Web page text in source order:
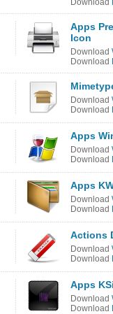
Download
Apps
Icon
Download
Download
Download
Download
Apps
Download
Download
Apps
Download
Download
Actions
Download
Download
Apps
Download
Download